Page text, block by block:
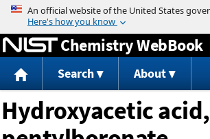
Jump to content
Chemistry WebBook
Search About
Hydroxyacetic acid,